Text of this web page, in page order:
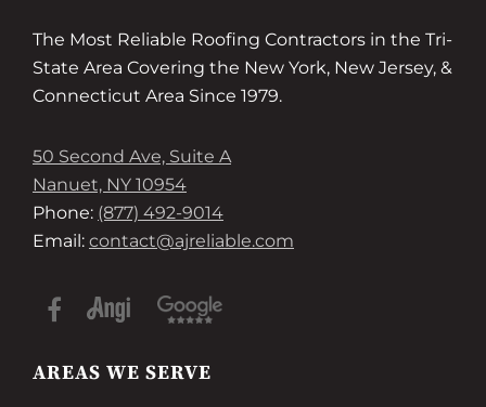
The Most Reliable Roofing Contractors in the Tri-
State Area Covering the New York, New Jersey, &
Connecticut Area Since 1979.
50 Second Ave, Suite A
Nanuet, NY 10954
Phone: (877) 492-9014
Email: contact@ajreliable.com
AREAS WE SERVE